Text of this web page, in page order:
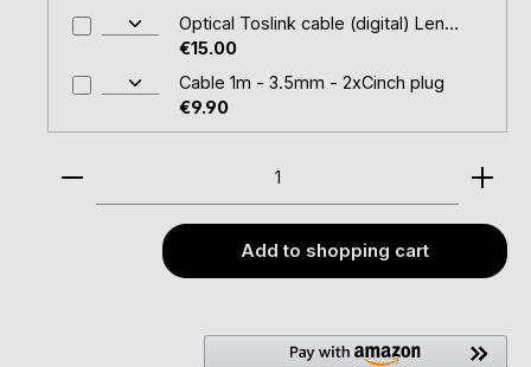
Optical Toslink cable (digital) Length: 5.0 m (cable- Ø 4 mm)
€15.00
Cable 1m - 3.5mm - 2xCinch plug
€9.90
Product Quantity: Enter the desired amount
Add to shopping cart